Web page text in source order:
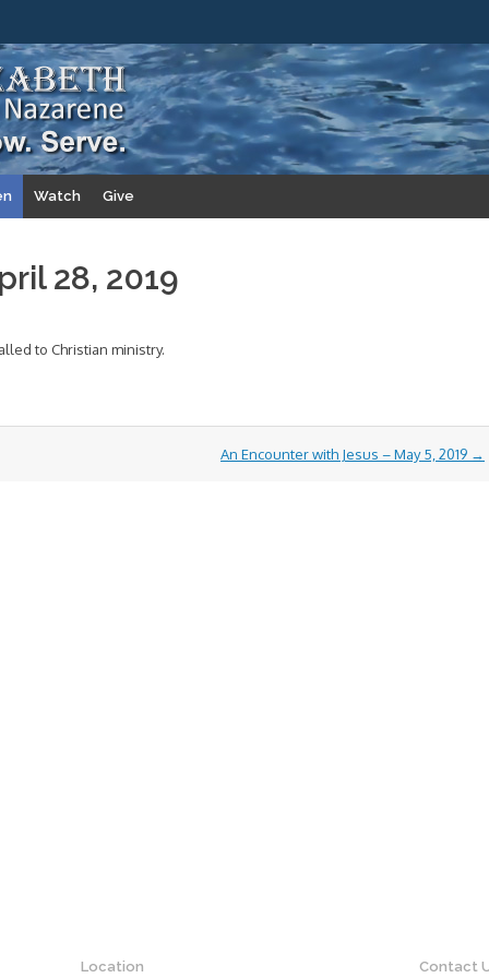
Watch Give
28, 2019
to Christian ministry.
An Encounter with Jesus – May 5, 2019 →
Location Contact